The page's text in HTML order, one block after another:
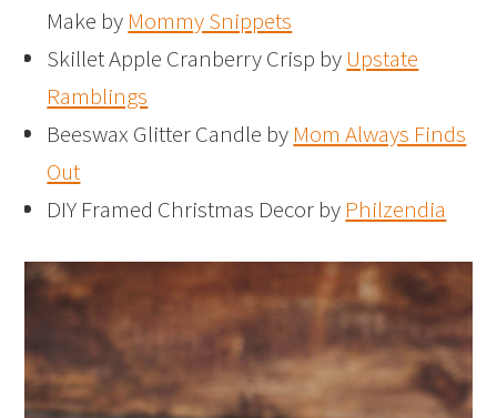
Make by Mommy Snippets
Skillet Apple Cranberry Crisp by Upstate
Ramblings
Beeswax Glitter Candle by Mom Always Finds
Out
DIY Framed Christmas Decor by Philzendia